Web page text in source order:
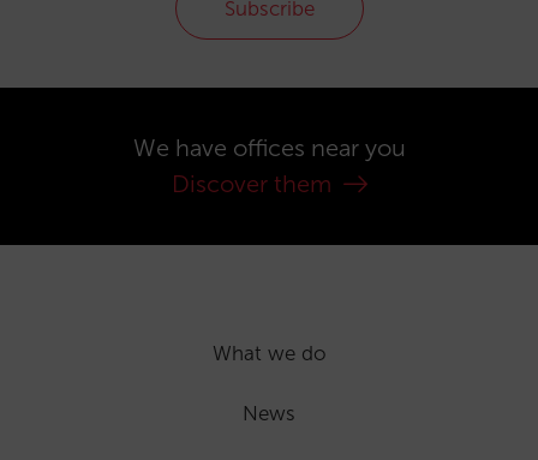
Subscribe
We have offices near you
Discover them
What we do
News